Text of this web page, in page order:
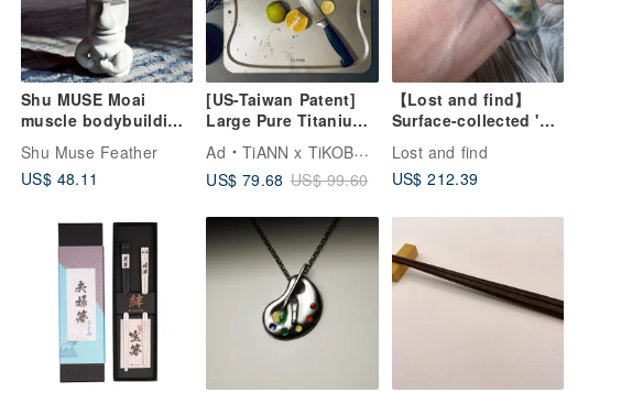
Shu MUSE Moai
muscle bodybuilding
LED lamp tungsten
bulb USB lamp
Shu Muse Feather
US$ 48.11
[US-Taiwan Patent]
Large Pure Titanium
36x30cm Made in
Taiwan (Safe, Non-
Resistant)
Ad
TiANN x TiKOBO Titanium Tableware
US$ 79.68 US$ 99.60
【Lost and find】
Surface-collected 'Zai
Grey, Orange, Egg
Yolk Yellow, White
Lost and find
US$ 212.39